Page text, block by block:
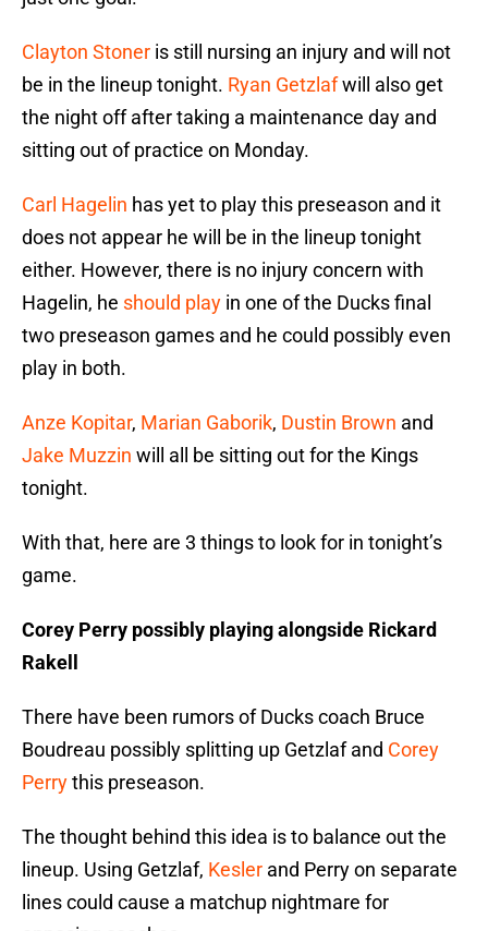
Clayton Stoner is still nursing an injury and will not
be in the lineup tonight. Ryan Getzlafwill also get
the night off after taking a maintenance day and
sitting out of practice on Monday.
Carl Hagelin has yet to play this preseason and it
does not appear he will be in the lineup tonight
either. However, there is no injury concern with
Hagelin, he should play in one of the Ducks final
two preseason games and he could possibly even
play in both.
Anze Kopitar, Marian Gaborik, Dustin Brown and
Jake Muzzin will all be sitting out for the Kings
tonight.
With that, here are 3 things to look for in tonight’s
game.
Corey Perry possibly playing alongside Rickard
Rakell
There have been rumors of Ducks coach Bruce
Boudreau possibly splitting up Getzlaf and Corey
Perrythis preseason.
The thought behind this idea is to balance out the
lineup. Using Getzlaf, Kesler and Perry on separate
lines could cause a matchup nightmare for